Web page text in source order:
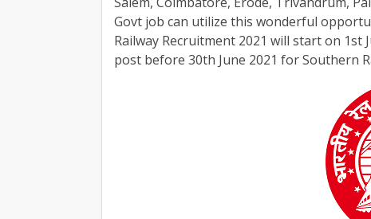
Govt job can utilize this wonderful
Railway Recruitment 2021 will start on
post before 30th June 2021 for Southern